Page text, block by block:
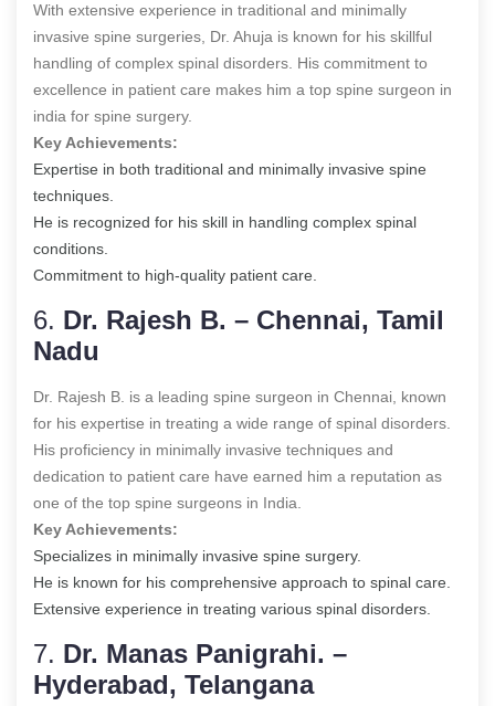
With extensive experience in traditional and minimally
invasive spine surgeries, Dr. Ahuja is known for his skillful
handling of complex spinal disorders. His commitment to
excellence in patient care makes him a top spine surgeon in
india for spine surgery.
Key Achievements:
Expertise in both traditional and minimally invasive spine
techniques.
He is recognized for his skill in handling complex spinal
conditions.
Commitment to high-quality patient care.
6. Dr. Rajesh B. – Chennai, Tamil
Nadu
Dr. Rajesh B. is a leading spine surgeon in Chennai, known
for his expertise in treating a wide range of spinal disorders.
His proficiency in minimally invasive techniques and
dedication to patient care have earned him a reputation as
one of the top spine surgeons in India.
Key Achievements:
Specializes in minimally invasive spine surgery.
He is known for his comprehensive approach to spinal care.
Extensive experience in treating various spinal disorders.
7. Dr. Manas Panigrahi. –
Hyderabad, Telangana